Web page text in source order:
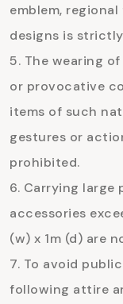
emblem,
designs is
The wearing
or provocative
items of such
gestures or
prohibited.
Carrying large
accessories
(w) x 1m (d) are
To avoid
following attire